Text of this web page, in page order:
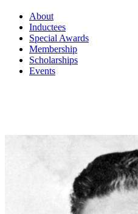
About
Inductees
Special Awards
Membership
Scholarships
Events